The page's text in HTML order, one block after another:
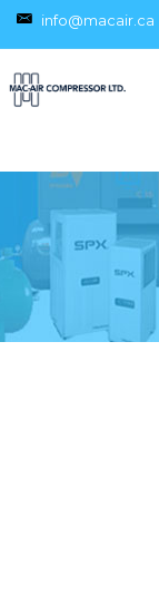
info@macair.ca
Home
About Us
Products
Services